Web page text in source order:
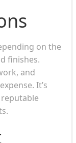
on the
finishes.
and
It’s